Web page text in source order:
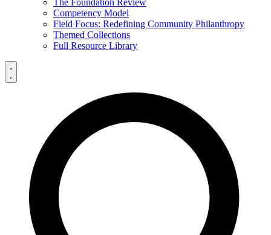
The Foundation Review
Competency Model
Field Focus: Redefining Community Philanthropy
Themed Collections
Full Resource Library